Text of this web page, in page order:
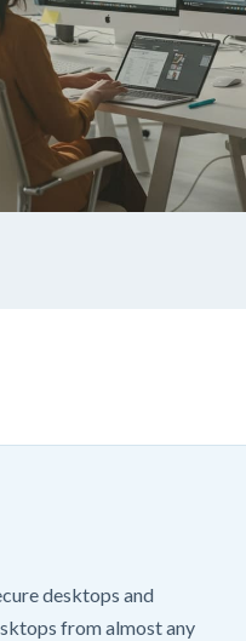
desktops and
from almost any